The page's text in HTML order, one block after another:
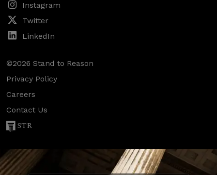
Instagram
Twitter
LinkedIn
©2026 Stand to Reason
Privacy Policy
Careers
Contact Us
STR